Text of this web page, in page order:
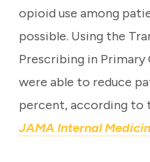
opioid use among
possible. Using the
Prescribing in
were able to reduce
percent, according to
JAMA Internal